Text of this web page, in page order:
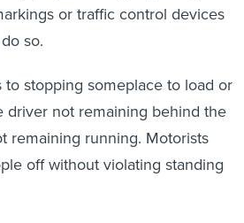
or traffic control devices
so.
stopping someplace to load or
driver not remaining behind the
remaining running. Motorists
off without violating standing